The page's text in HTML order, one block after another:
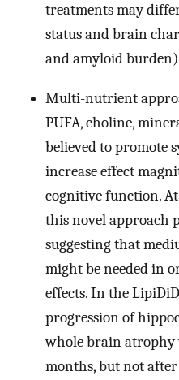
treatments may
status and brain
and amyloid
Multi-nutrient
PUFA, choline,
believed to promote
increase effect
cognitive function.
this novel approach
suggesting that
might be needed in
effects. In the
progression of
whole brain atrophy
months, but not